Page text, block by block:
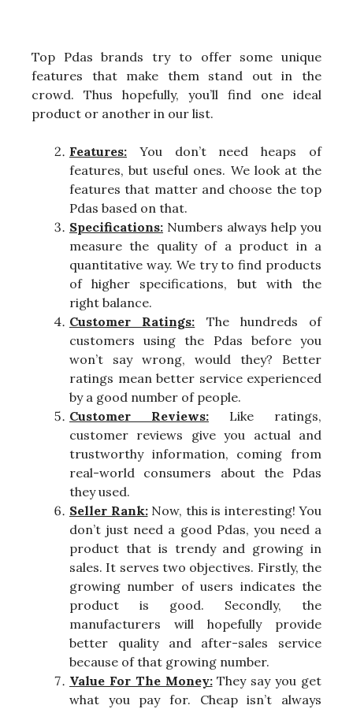
Top Pdas brands try to offer some unique
features that make them stand out in the
crowd. Thus hopefully, you’ll find one ideal
product or another in our list.
Features: You don’t need heaps of
features, but useful ones. We look at the
features that matter and choose the top
Pdas based on that.
Specifications: Numbers always help you
measure the quality of a product in a
quantitative way. We try to find products
of higher specifications, but with the
right balance.
Customer Ratings: The hundreds of
customers using the Pdas before you
won’t say wrong, would they? Better
ratings mean better service experienced
by a good number of people.
Customer Reviews: Like ratings,
customer reviews give you actual and
trustworthy information, coming from
real-world consumers about the Pdas
they used.
Seller Rank:Now, this is interesting! You
don’t just need a good Pdas, you need a
product that is trendy and growing in
sales. It serves two objectives. Firstly, the
growing number of users indicates the
product is good. Secondly, the
manufacturers will hopefully provide
better quality and after-sales service
because of that growing number.
Value For The Money:They say you get
what you pay for. Cheap isn’t always